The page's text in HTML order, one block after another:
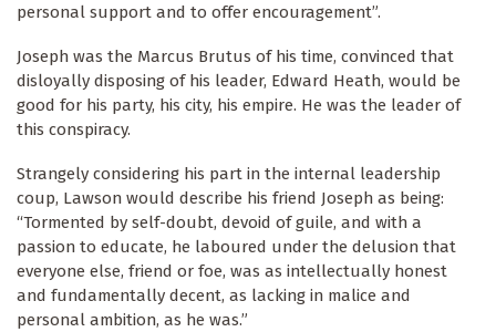
personal support and to offer encouragement”.
Joseph was the Marcus Brutus of his time, convinced that
disloyally disposing of his leader, Edward Heath, would be
good for his party, his city, his empire. He was the leader of
this conspiracy.
Strangely considering his part in the internal leadership
coup, Lawson would describe his friend Joseph as being:
“Tormented by self-doubt, devoid of guile, and with a
passion to educate, he laboured under the delusion that
everyone else, friend or foe, was as intellectually honest
and fundamentally decent, as lacking in malice and
personal ambition, as he was.”